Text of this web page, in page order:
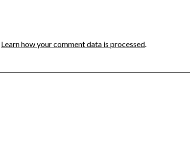
Learn how your comment data is processed.